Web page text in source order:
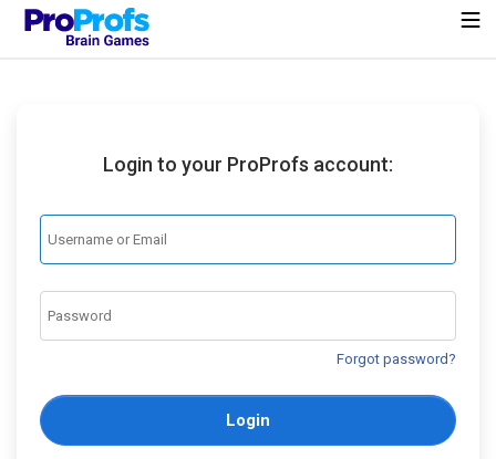
Login to your ProProfs account:
Forgot password?
Login